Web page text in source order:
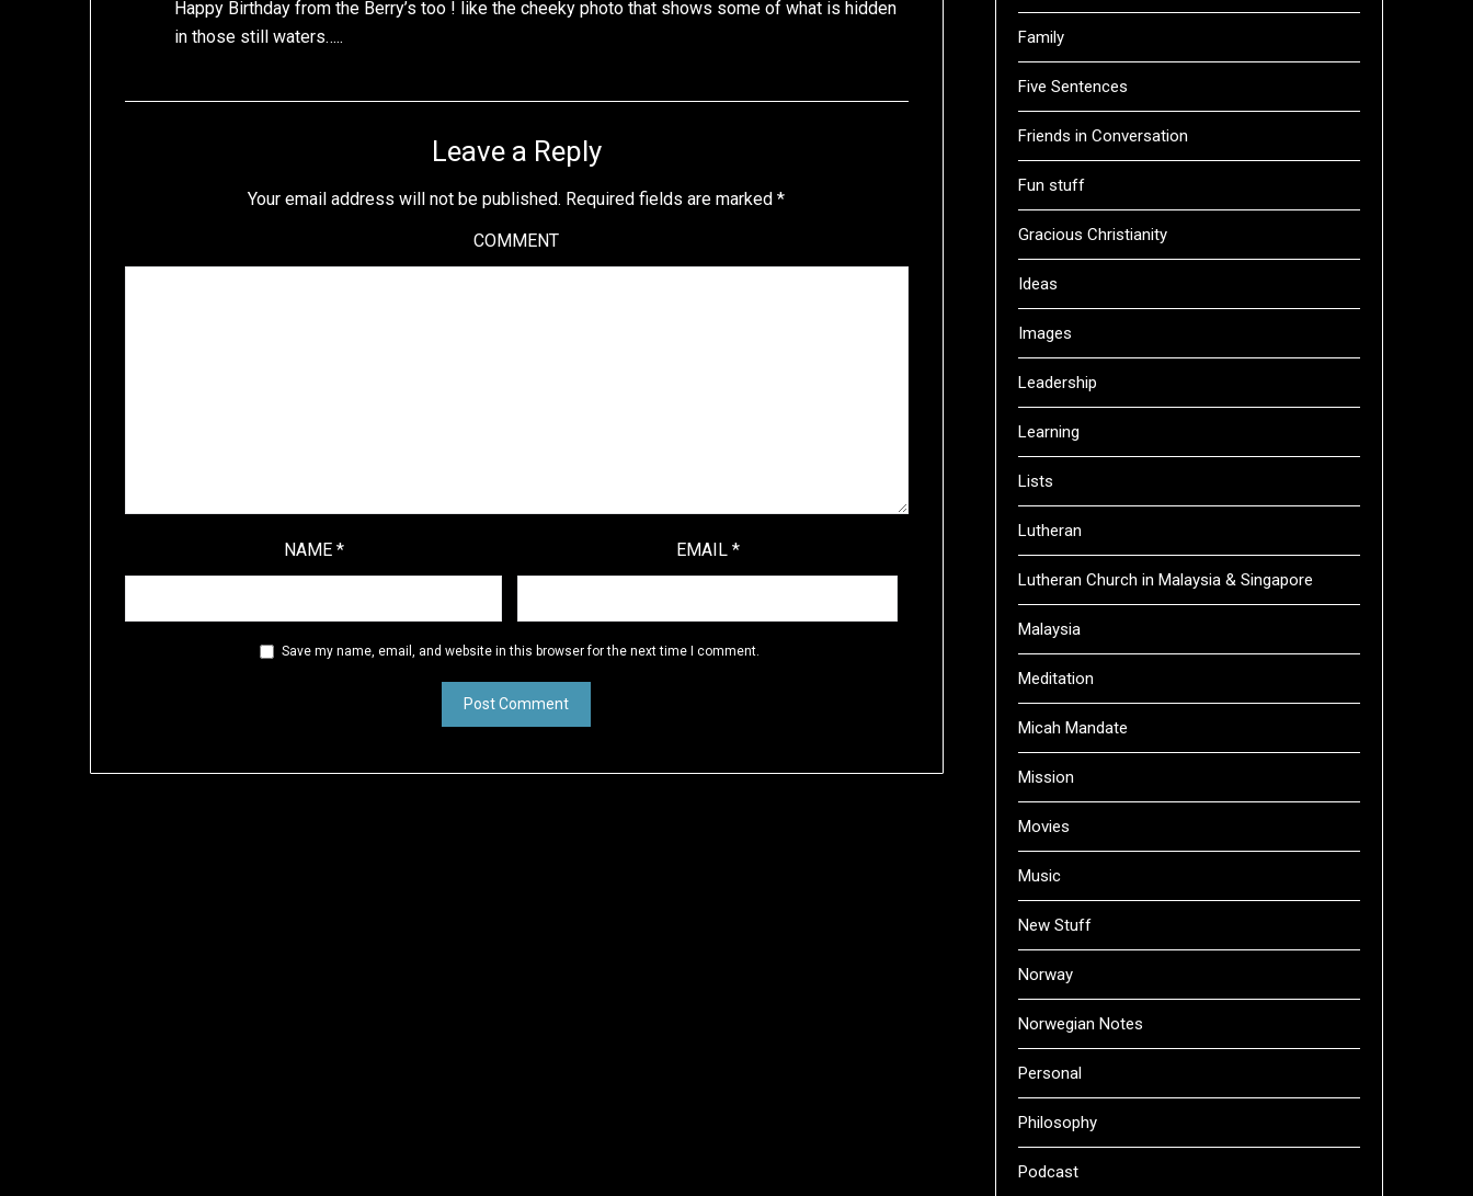
Happy Birthday from the Berry’s too ! like the cheeky photo that shows some of what is hidden
in those still waters…..
Leave a Reply
Your email address will not be published. Required fields are marked*
COMMENT
NAME * EMAIL *
Save my name, email, and website in this browser for the next time I comment.
Family
Five Sentences
Friends in Conversation
Fun stuff
Gracious Christianity
Ideas
Images
Leadership
Learning
Lists
Lutheran
Lutheran Church in Malaysia & Singapore
Malaysia
Meditation
Micah Mandate
Mission
Movies
Music
New Stuff
Norway
Norwegian Notes
Personal
Philosophy
Podcast